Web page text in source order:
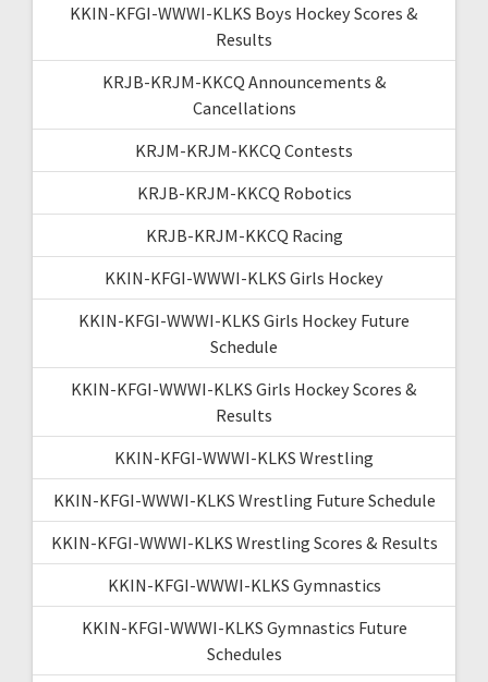
KKIN-KFGI-WWWI-KLKS Boys Hockey Scores &
Results
KRJB-KRJM-KKCQ Announcements &
Cancellations
KRJM-KRJM-KKCQ Contests
KRJB-KRJM-KKCQ Robotics
KRJB-KRJM-KKCQ Racing
KKIN-KFGI-WWWI-KLKS Girls Hockey
KKIN-KFGI-WWWI-KLKS Girls Hockey Future
Schedule
KKIN-KFGI-WWWI-KLKS Girls Hockey Scores &
Results
KKIN-KFGI-WWWI-KLKS Wrestling
KKIN-KFGI-WWWI-KLKS Wrestling Future Schedule
KKIN-KFGI-WWWI-KLKS Wrestling Scores & Results
KKIN-KFGI-WWWI-KLKS Gymnastics
KKIN-KFGI-WWWI-KLKS Gymnastics Future
Schedules